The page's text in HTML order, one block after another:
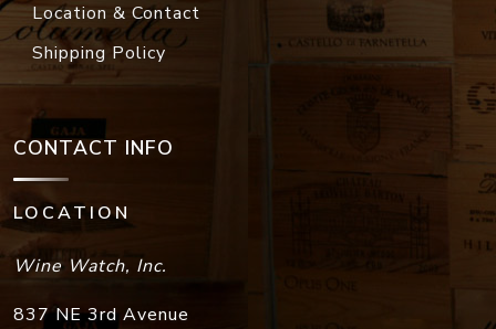
Location & Contact
Shipping Policy
CONTACT INFO
LOCATION
Wine Watch, Inc.
837 NE 3rd Avenue